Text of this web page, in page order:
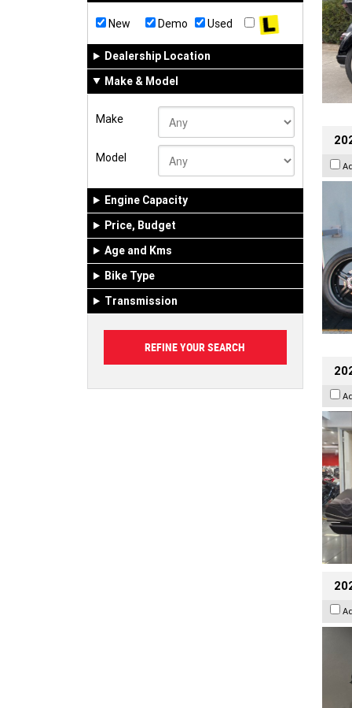
New Demo Used
Dealership Location
Make & Model
Make
Model
Engine Capacity
Price, Budget
Age and Kms
Bike Type
Transmission